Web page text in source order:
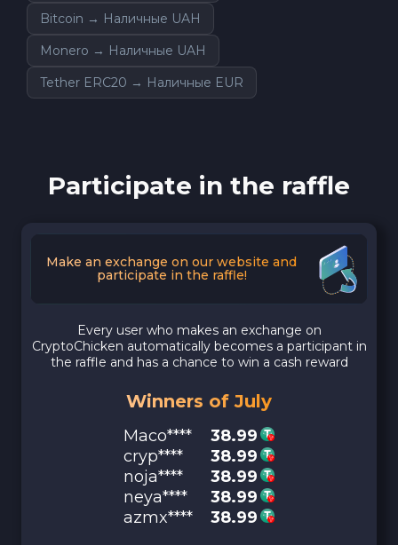
Bitcoin → Наличные UAH
Monero → Наличные UAH
Tether ERC20 → Наличные EUR
Participate in the raffle
Make an exchange on our website and
participate in the raffle!
Every user who makes an exchange on
CryptoChicken automatically becomes a participant in
the raffle and has a chance to win a cash reward
Winners of July
Maco****
38.99
cryp****
38.99
noja****
38.99
neya****
38.99
azmx****
38.99